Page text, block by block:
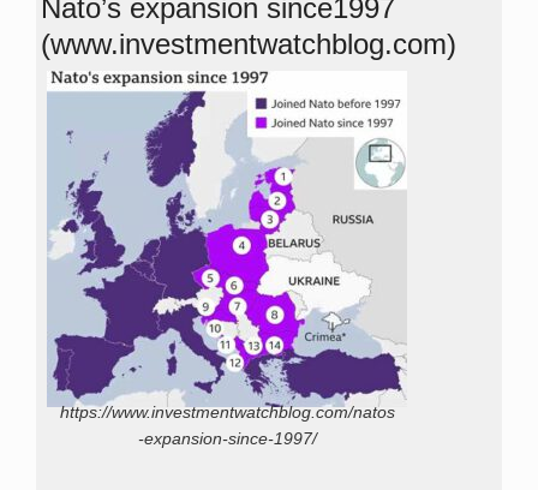
Nato’s expansion since1997
(www.investmentwatchblog.com)
https://www.investmentwatchblog.com/natos
-expansion-since-1997/